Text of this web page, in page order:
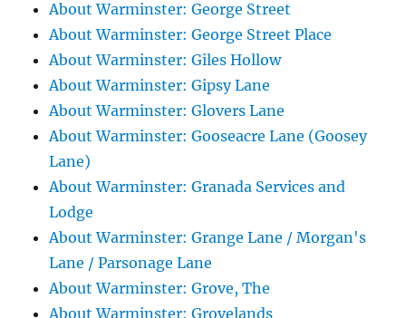
About Warminster: George Street
About Warminster: George Street Place
About Warminster: Giles Hollow
About Warminster: Gipsy Lane
About Warminster: Glovers Lane
About Warminster: Gooseacre Lane (Goosey
Lane)
About Warminster: Granada Services and
Lodge
About Warminster: Grange Lane / Morgan's
Lane / Parsonage Lane
About Warminster: Grove, The
About Warminster: Grovelands